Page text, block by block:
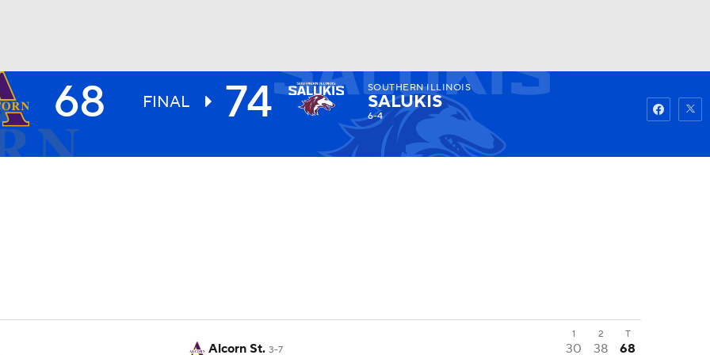
UFC Watch Fantasy
68 FINAL 74 SOUTHERN ILLINOIS
SALUKIS
6-4
1 2 T
Alcorn St. 3-7 30 38
68